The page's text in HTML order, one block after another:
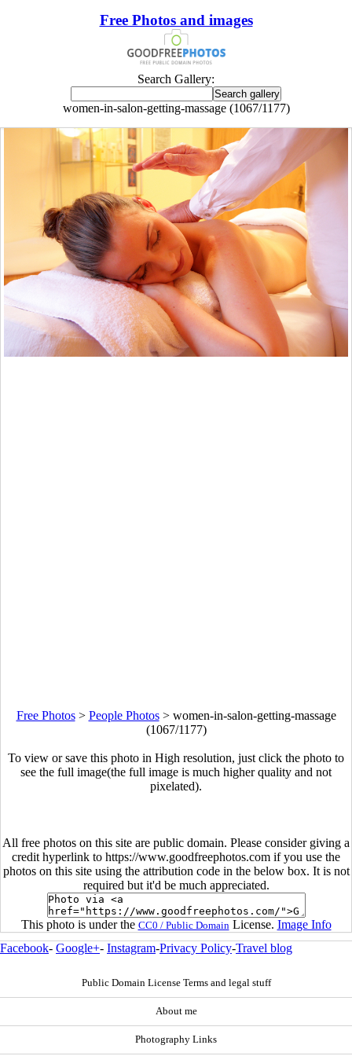
Free Photos and images
Search Gallery:
women-in-salon-getting-massage (1067/1177)
Free Photos> People Photos> women-in-salon-getting-massage
(1067/1177)
To view or save this photo in High resolution, just click the photo to
see the full image(the full image is much higher quality and not
pixelated).
All free photos on this site are public domain. Please consider giving a
credit hyperlink to https://www.goodfreephotos.com if you use the
photos on this site using the attribution code in the below box. It is not
required but it'd be much appreciated.
This photo is under the CC0 / Public Domain License. Image Info
Facebook- Google+- Instagram-Privacy Policy-Travel blog
Public Domain License Terms and legal stuff
About me
Photography Links